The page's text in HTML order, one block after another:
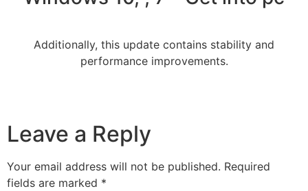
Additionally, this update contains stability and
performance improvements.
Leave a Reply
Your email address will not be published. Required
fields are marked *